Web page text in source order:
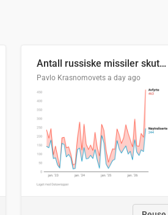
Antall russiske missiler skutt mot Ukraina og nøytralisert, per måned
Pavlo Krasnomovets a day ago